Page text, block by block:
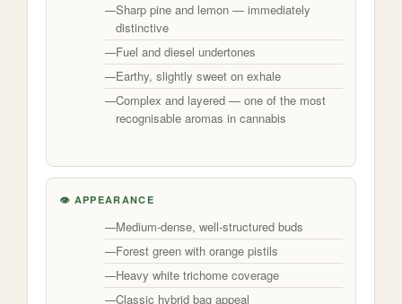
Sharp pine and lemon — immediately
distinctive
Fuel and diesel undertones
Earthy, slightly sweet on exhale
Complex and layered — one of the most
recognisable aromas in cannabis
👁️ APPEARANCE
Medium-dense, well-structured buds
Forest green with orange pistils
Heavy white trichome coverage
Classic hybrid bag appeal